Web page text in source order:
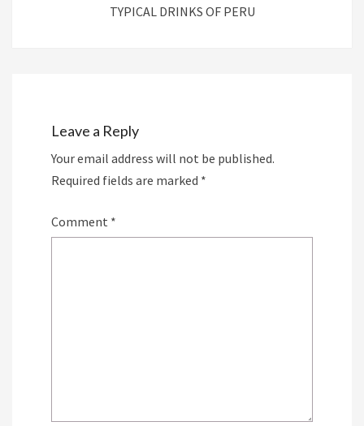
TYPICAL DRINKS OF PERU
Leave a Reply
Your email address will not be published.
Required fields are marked *
Comment *